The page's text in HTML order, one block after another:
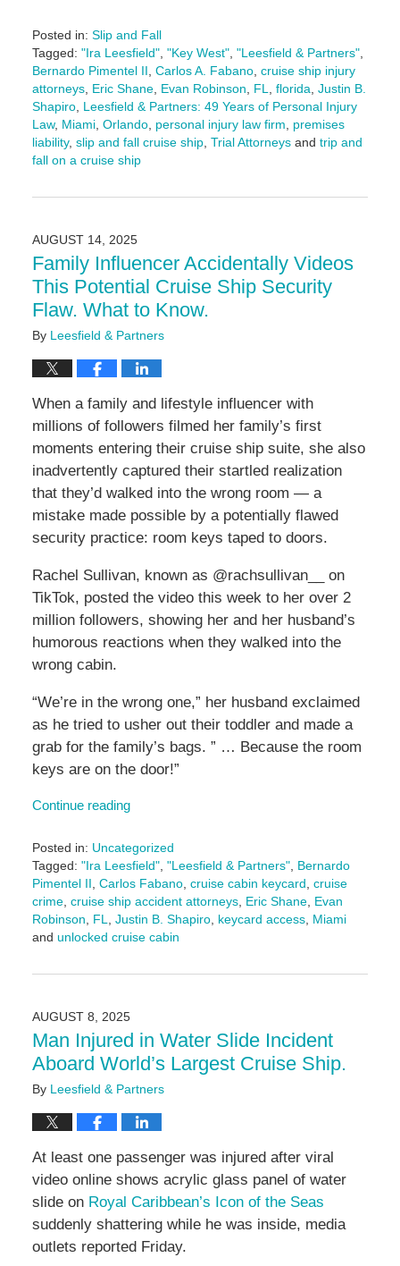
Posted in: Slip and Fall
Tagged: "Ira Leesfield", "Key West", "Leesfield & Partners",
Bernardo Pimentel II, Carlos A. Fabano, cruise ship injury
attorneys, Eric Shane, Evan Robinson, FL, florida, Justin B.
Shapiro, Leesfield & Partners: 49 Years of Personal Injury
Law, Miami, Orlando, personal injury law firm, premises
liability, slip and fall cruise ship, Trial Attorneysand trip and
fall on a cruise ship
August
3:05
pm
AUGUST 14, 2025
Family Influencer Accidentally Videos
This Potential Cruise Ship Security
Flaw. What to Know.
By Leesfield & Partners
When a family and lifestyle influencer with
millions of followers filmed her family’s first
moments entering their cruise ship suite, she also
inadvertently captured their startled realization
that they’d walked into the wrong room — a
mistake made possible by a potentially flawed
security practice: room keys taped to doors.
Rachel Sullivan, known as @rachsullivan__ on
TikTok, posted the video this week to her over 2
million followers, showing her and her husband’s
humorous reactions when they walked into the
wrong cabin.
“We’re in the wrong one,” her husband exclaimed
as he tried to usher out their toddler and made a
grab for the family’s bags. ” … Because the room
keys are on the door!”
Continue reading
Posted in: Uncategorized
Tagged: "Ira Leesfield", "Leesfield & Partners", Bernardo
Pimentel II, Carlos Fabano, cruise cabin keycard, cruise
crime, cruise ship accident attorneys, Eric Shane, Evan
Robinson, FL, Justin B. Shapiro, keycard access, Miami
and unlocked cruise cabin
August
4:04
pm
AUGUST 8, 2025
Man Injured in Water Slide Incident
Aboard World’s Largest Cruise Ship.
By Leesfield & Partners
At least one passenger was injured after viral
video online shows acrylic glass panel of water
slide on Royal Caribbean’s Icon of the Seas
suddenly shattering while he was inside, media
outlets reported Friday.